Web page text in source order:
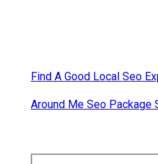
Find A Good Local Seo
Around Me Seo Package